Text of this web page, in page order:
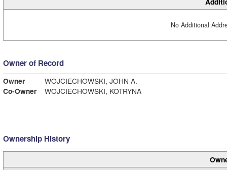
No Additional
Owner of Record
Owner
WOJCIECHOWSKI, JOHN A.
Co-Owner
WOJCIECHOWSKI, KOTRYNA
Ownership History